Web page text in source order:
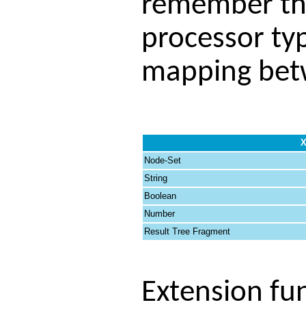
processor
mapping
Node-Set
String
Boolean
Number
Result Tree Fragment
Extension